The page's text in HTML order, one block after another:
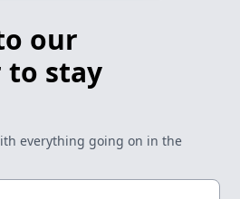
our
to stay
everything going on in the